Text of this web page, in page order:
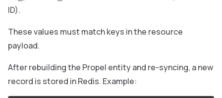
ID).
These values must match keys in the resource
payload.
After rebuilding the Propel entity and re-syncing, a new
record is stored in Redis. Example: